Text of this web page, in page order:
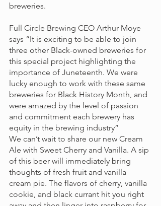
breweries.
Full Circle Brewing CEO Arthur Moye
says “It is exciting to be able to join
three other Black-owned breweries for
this special project highlighting the
importance of Juneteenth. We were
lucky enough to work with these same
breweries for Black History Month, and
were amazed by the level of passion
and commitment each brewery has
equity in the brewing industry”
We can’t wait to share our new Cream
Ale with Sweet Cherry and Vanilla. A sip
of this beer will immediately bring
thoughts of fresh fruit and vanilla
cream pie. The flavors of cherry, vanilla
cookie, and black currant hit you right